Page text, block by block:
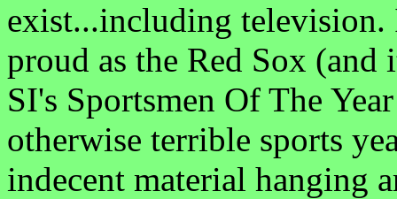
exist...including television.
proud as the Red Sox
SI's Sportsmen Of The
otherwise terrible sports
indecent material hanging